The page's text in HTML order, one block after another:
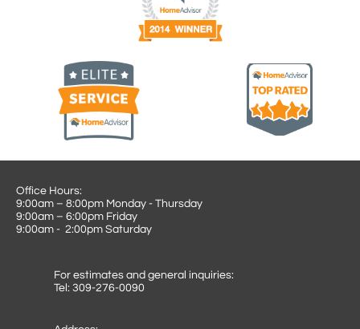
Office Hours:
9:00am – 8:00pm Monday - Thursday
9:00am – 6:00pm Friday
9:00am - 2:00pm Saturday
For estimates and general inquiries:
Tel: 309-276-0090